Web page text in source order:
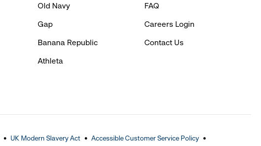
Old Navy
Gap
Banana Republic
Athleta
FAQ
Careers Login
Contact Us
UK Modern Slavery Act
Accessible Customer Service Policy